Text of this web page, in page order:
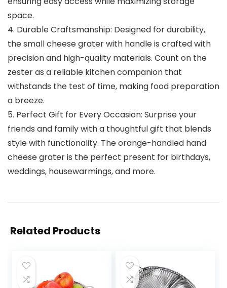
space.
4. Durable Craftsmanship: Designed for durability,
the small cheese grater with handle is crafted with
precision and high-quality materials. Count on the
zester as a reliable kitchen companion that
withstands the test of time, making food preparation
a breeze.
5. Perfect Gift for Every Occasion: Surprise your
friends and family with a thoughtful gift that blends
style with functionality. The orange-handled hand
cheese grater is the perfect present for birthdays,
weddings, housewarmings, and more.
Related Products